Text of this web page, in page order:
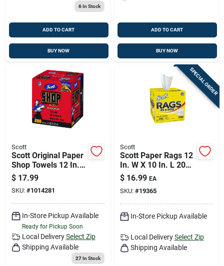
6In Stock
ADD TO CART
BUY NOW
ADD TO CART
BUY NOW
Scott
Scott Original Paper
Shop Towels 12 In.
W X 9 In. L 1 Pk
$ 17.99
SKU: #1014281
In-Store Pickup Available
Ready for Pickup Soon
Local Delivery Select Zip
Shipping Available
27In Stock
SPECIAL ORDER
Scott
Scott Paper Rags 12
In. W X 10 In. L 200
Pc
$ 16.99 EA
SKU: #19365
In-Store Pickup Available
Local Delivery Select Zip
Shipping Available